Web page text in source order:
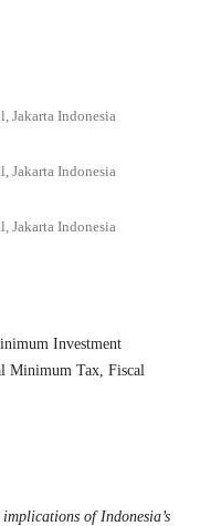
Jakarta Indonesia
Jakarta Indonesia
Jakarta Indonesia
Investment
Minimum Tax, Fiscal
of Indonesia’s